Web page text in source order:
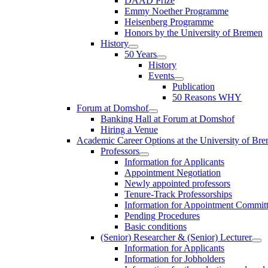
Emmy Noether Programme
Heisenberg Programme
Honors by the University of Bremen
History
50 Years
History
Events
Publication
50 Reasons WHY
Forum at Domshof
Banking Hall at Forum at Domshof
Hiring a Venue
Academic Career Options at the University of
Professors
Information for Applicants
Appointment Negotiation
Newly appointed professors
Tenure-Track Professorships
Information for Appointment
Pending Procedures
Basic conditions
(Senior) Researcher & (Senior) Lecturer
Information for Applicants
Information for Jobholders